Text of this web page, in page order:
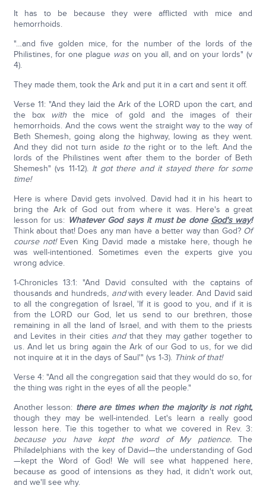
It has to be because they were afflicted with mice and
hemorrhoids.
"…and five golden mice, for the number of the lords of the
Philistines, for one plague wason you all, and on your lords" (v
4).
They made them, took the Ark and put it in a cart and sent it off.
Verse 11: "And they laid the Ark of the LORD upon the cart, and
the box withthe mice of gold and the images of their
hemorrhoids. And the cows went the straight way to the way of
Beth Shemesh, going along the highway, lowing as they went.
And they did not turn aside tothe right or to the left. And the
lords of the Philistines went after them to the border of Beth
Shemesh" (vs 11-12). It got there and it stayed there for some
time!
Here is where David gets involved. David had it in his heart to
bring the Ark of God out from where it was. Here's a great
lesson for us: Whatever God says it must be done God's way!
Think about that! Does any man have a better way than God? Of
course not! Even King David made a mistake here, though he
was well-intentioned. Sometimes even the experts give you
wrong advice.
1-Chronicles 13:1: "And David consulted with the captains of
thousands and hundreds, andwith every leader. And David said
to all the congregation of Israel, 'If it is good to you, and if it is
from the LORD our God, let us send to our brethren, those
remaining in all the land of Israel, and with them to the priests
and Levites in their cities andthat they may gather together to
us. And let us bring again the Ark of our God to us, for we did
not inquire at it in the days of Saul'" (vs 1-3). Think of that!
Verse 4: "And all the congregation said that they would do so, for
the thing was right in the eyes of all the people."
Another lesson: there are times when the majority is not right,
though they may be well-intended. Let's learn a really good
lesson here. Tie this together to what we covered in Rev. 3:
because you have kept the word of My patience.The
Philadelphians with the key of David—the understanding of God
—kept the Word of God! We will see what happened here,
because as good of intensions as they had, it didn't work out,
and we'll see why.